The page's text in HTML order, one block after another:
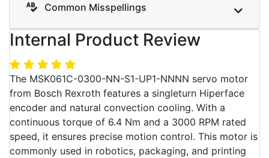
Common Misspellings
Internal Product Review
The MSK061C-0300-NN-S1-UP1-NNNN servo motor
from Bosch Rexroth features a singleturn Hiperface
encoder and natural convection cooling. With a
continuous torque of 6.4 Nm and a 3000 RPM rated
speed, it ensures precise motion control. This motor is
commonly used in robotics, packaging, and printing